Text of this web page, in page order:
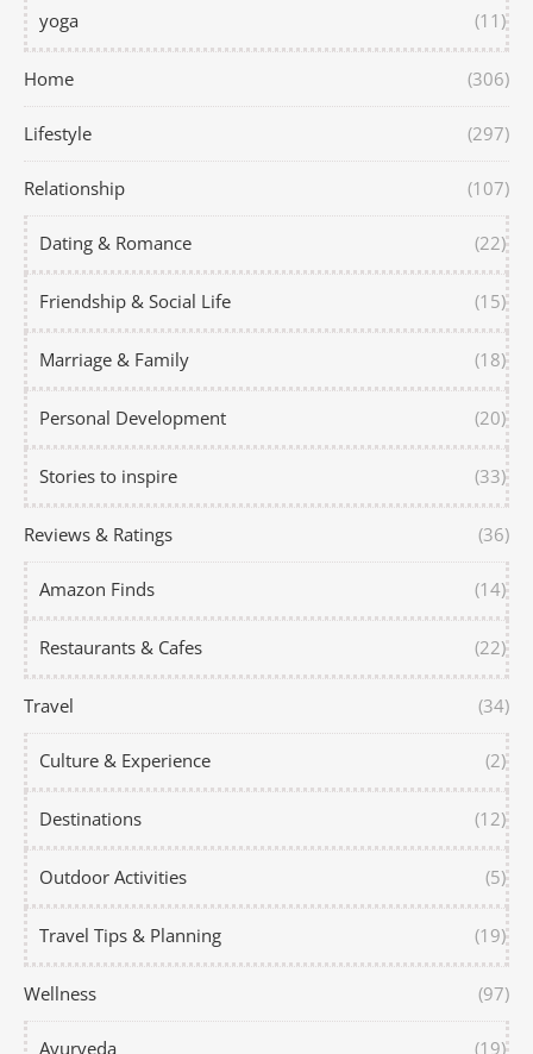
yoga (11)
Home (306)
Lifestyle (297)
Relationship (107)
Dating & Romance (22)
Friendship & Social Life (15)
Marriage & Family (18)
Personal Development (20)
Stories to inspire (33)
Reviews & Ratings (36)
Amazon Finds (14)
Restaurants & Cafes (22)
Travel (34)
Culture & Experience (2)
Destinations (12)
Outdoor Activities (5)
Travel Tips & Planning (19)
Wellness (97)
Ayurveda (19)